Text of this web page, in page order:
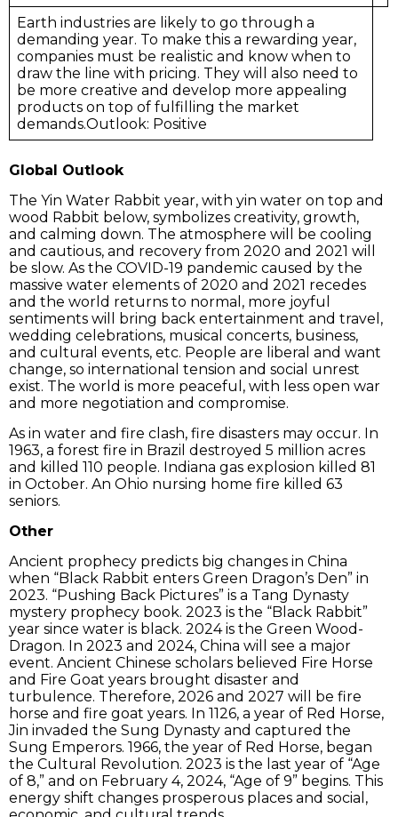
Earth industries are likely to go through a
demanding year. To make this a rewarding year,
companies must be realistic and know when to
draw the line with pricing. They will also need to
be more creative and develop more appealing
products on top of fulfilling the market
demands.Outlook: Positive
Global Outlook
The Yin Water Rabbit year, with yin water on top and
wood Rabbit below, symbolizes creativity, growth,
and calming down. The atmosphere will be cooling
and cautious, and recovery from 2020 and 2021 will
be slow. As the COVID-19 pandemic caused by the
massive water elements of 2020 and 2021 recedes
and the world returns to normal, more joyful
sentiments will bring back entertainment and travel,
wedding celebrations, musical concerts, business,
and cultural events, etc. People are liberal and want
change, so international tension and social unrest
exist. The world is more peaceful, with less open war
and more negotiation and compromise.
As in water and fire clash, fire disasters may occur. In
1963, a forest fire in Brazil destroyed 5 million acres
and killed 110 people. Indiana gas explosion killed 81
in October. An Ohio nursing home fire killed 63
seniors.
Other
Ancient prophecy predicts big changes in China
when “Black Rabbit enters Green Dragon’s Den” in
2023. “Pushing Back Pictures” is a Tang Dynasty
mystery prophecy book. 2023 is the “Black Rabbit”
year since water is black. 2024 is the Green Wood-
Dragon. In 2023 and 2024, China will see a major
event. Ancient Chinese scholars believed Fire Horse
and Fire Goat years brought disaster and
turbulence. Therefore, 2026 and 2027 will be fire
horse and fire goat years. In 1126, a year of Red Horse,
Jin invaded the Sung Dynasty and captured the
Sung Emperors. 1966, the year of Red Horse, began
the Cultural Revolution. 2023 is the last year of “Age
of 8,” and on February 4, 2024, “Age of 9” begins. This
energy shift changes prosperous places and social,